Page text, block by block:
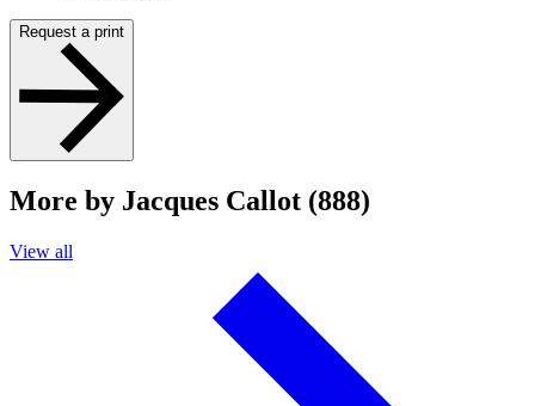
Request a print
More by Jacques Callot (888)
View all